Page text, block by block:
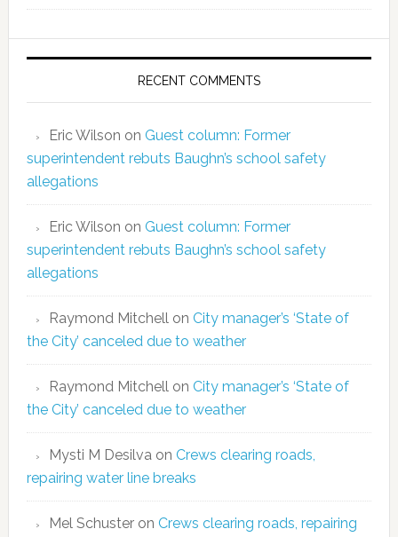
RECENT COMMENTS
Eric Wilson on Guest column: Former
superintendent rebuts Baughn’s school safety
allegations
Eric Wilson on Guest column: Former
superintendent rebuts Baughn’s school safety
allegations
Raymond Mitchellon City manager’s ‘State of
the City’ canceled due to weather
Raymond Mitchellon City manager’s ‘State of
the City’ canceled due to weather
Mysti M Desilvaon Crews clearing roads,
repairing water line breaks
Mel Schusteron Crews clearing roads, repairing